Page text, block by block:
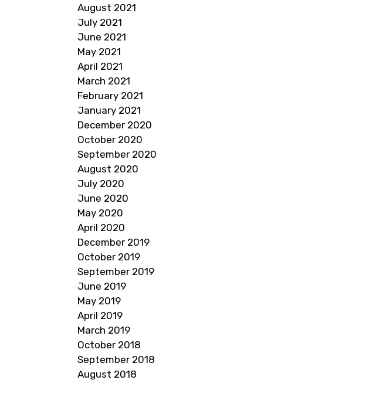
August 2021
July 2021
June 2021
May 2021
April 2021
March 2021
February 2021
January 2021
December 2020
October 2020
September 2020
August 2020
July 2020
June 2020
May 2020
April 2020
December 2019
October 2019
September 2019
June 2019
May 2019
April 2019
March 2019
October 2018
September 2018
August 2018